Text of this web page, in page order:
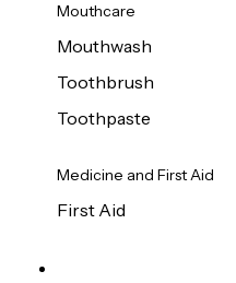
Mouthcare
Mouthwash
Toothbrush
Toothpaste
Medicine and First Aid
First Aid